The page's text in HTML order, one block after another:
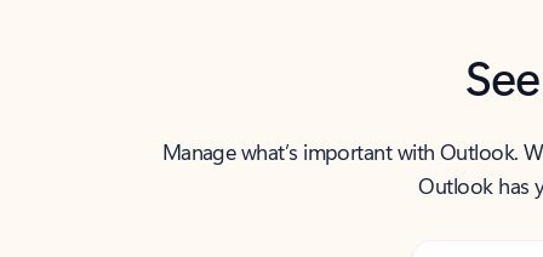
Manage what’s important with Outlook.
Outlook has